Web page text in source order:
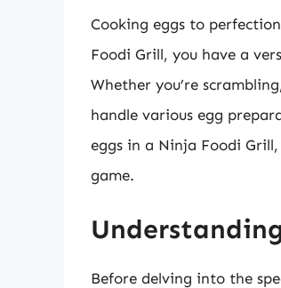
Cooking eggs to
Foodi Grill, you have a
Whether you’re
handle various egg
eggs in a Ninja Foodi
game.
Before delving into the